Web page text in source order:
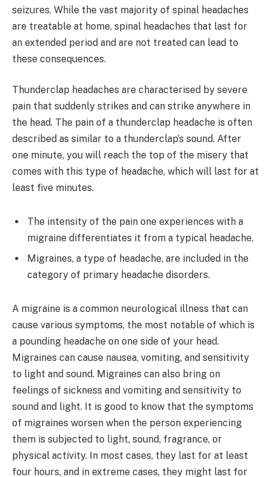
seizures. While the vast majority of spinal headaches
are treatable at home, spinal headaches that last for
an extended period and are not treated can lead to
these consequences.
Thunderclap headaches are characterised by severe
pain that suddenly strikes and can strike anywhere in
the head. The pain of a thunderclap headache is often
described as similar to a thunderclap’s sound. After
one minute, you will reach the top of the misery that
comes with this type of headache, which will last for at
least five minutes.
The intensity of the pain one experiences with a
migraine differentiates it from a typical headache.
Migraines, a type of headache, are included in the
category of primary headache disorders.
A migraine is a common neurological illness that can
cause various symptoms, the most notable of which is
a pounding headache on one side of your head.
Migraines can cause nausea, vomiting, and sensitivity
to light and sound. Migraines can also bring on
feelings of sickness and vomiting and sensitivity to
sound and light. It is good to know that the symptoms
of migraines worsen when the person experiencing
them is subjected to light, sound, fragrance, or
physical activity. In most cases, they last for at least
four hours, and in extreme cases, they might last for